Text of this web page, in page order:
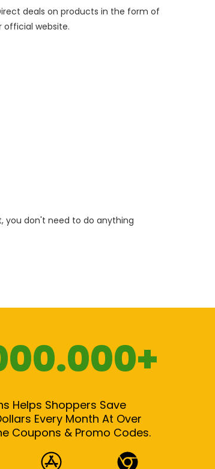
Direct deals on products in the form of
official website.
you don't need to do anything
Helps Shoppers Save
Every Month At Over
Coupons & Promo Codes.